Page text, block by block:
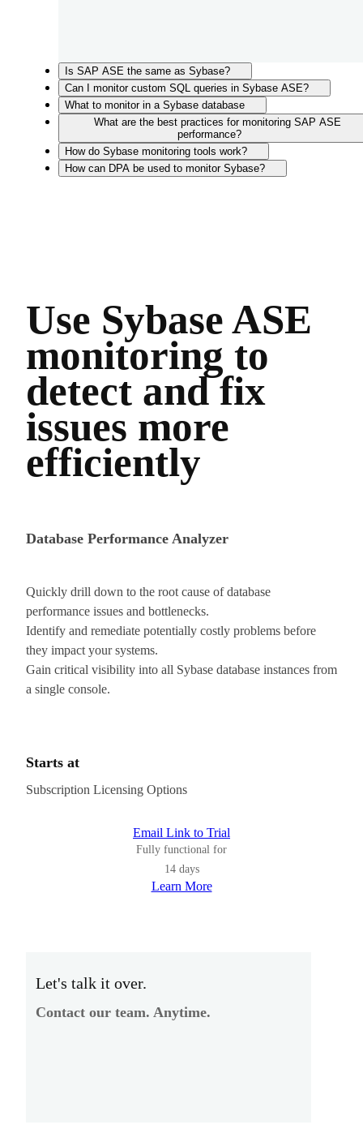
Is SAP ASE the same as Sybase?
Can I monitor custom SQL queries in Sybase ASE?
What to monitor in a Sybase database
What are the best practices for monitoring SAP ASE
performance?
How do Sybase monitoring tools work?
How can DPA be used to monitor Sybase?
Use Sybase ASE
monitoring to
detect and fix
issues more
efficiently
Database Performance Analyzer
Quickly drill down to the root cause of database
performance issues and bottlenecks.
Identify and remediate potentially costly problems before
they impact your systems.
Gain critical visibility into all Sybase database instances from
a single console.
Starts at
Subscription Licensing Options
Email Link to Trial
Fully functional for
14 days
Learn More
Let's talk it over.
Contact our team. Anytime.